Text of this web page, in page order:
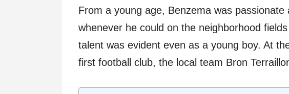
From a young age, Benzema was passionate
whenever he could on the neighborhood
talent was evident even as a young boy. At
first football club, the local team Bron